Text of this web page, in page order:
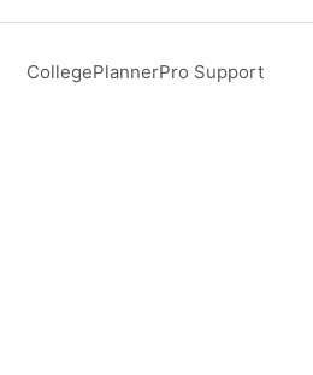
CollegePlannerPro Support